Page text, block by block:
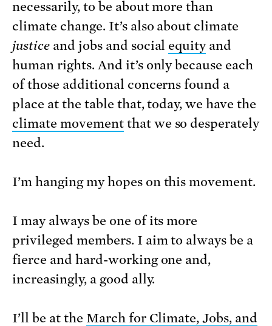
necessarily, to be about more than
climate change. It’s also about climate
justiceand jobs and social equityand
human rights. And it’s only because each
of those additional concerns found a
place at the table that, today, we have the
climate movementthat we so desperately
need.
I’m hanging my hopes on this movement.
I may always be one of its more
privileged members. I aim to always be a
fierce and hard-working one and,
increasingly, a good ally.
I’ll be at the March for Climate, Jobs, and